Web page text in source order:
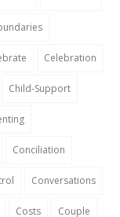
Celebration
Child-Support
Conciliation
Conversations
Costs Couple